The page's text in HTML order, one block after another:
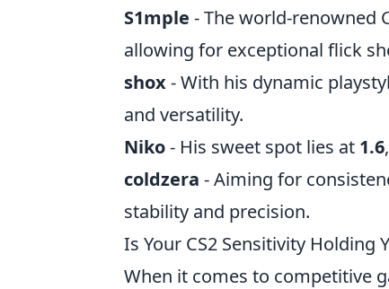
S1mple - The world-renowned
allowing for exceptional flick
shox- With his dynamic
and versatility.
Niko- His sweet spot lies at 1.6
coldzera - Aiming for
stability and precision.
Is Your CS2 Sensitivity Holding
When it comes to competitive